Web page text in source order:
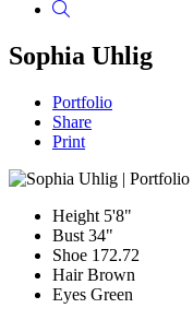
Sophia Uhlig
Portfolio
Share
Print
Height 5'8"
Bust 34"
Shoe 172.72
Hair Brown
Eyes Green